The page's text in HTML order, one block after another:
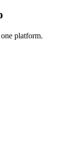
platform.